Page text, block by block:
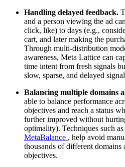
Handling delayed feedback.
and a person viewing the ad
click, like) to days (e.g.,
cart, and later making the
Through multi-distribution
awareness, Meta Lattice can
time intent from fresh signals
slow, sparse, and delayed
Balancing multiple domains
able to balance performance
objectives and reach a status
further improved without
optimality). Techniques such
MetaBalance , help avoid
thousands of different domains
objectives.